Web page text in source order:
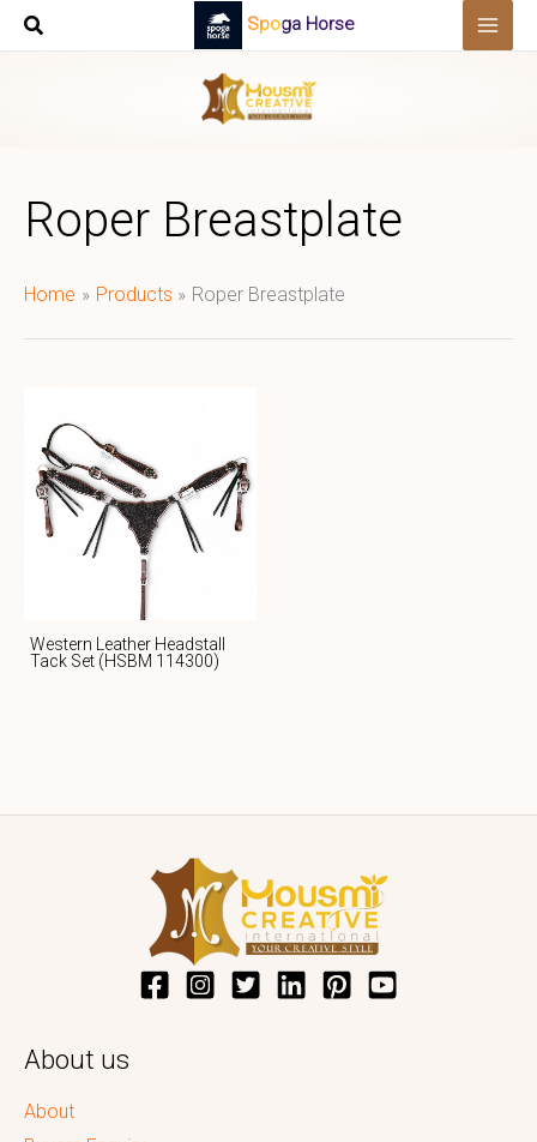
Skip
Spoga Horse
Roper Breastplate
Home Products Roper Breastplate
Western Leather Headstall
Tack Set (HSBM 114300)
About us
About